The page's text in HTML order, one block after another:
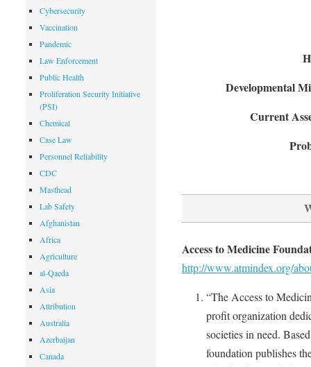
Developmental
Current
Access to Medicine
http://www.atmindex.org/
“The Access to
profit organization
societies in need.
foundation publishes
Cybersecurity
Vaccination
Pandemic
Law Enforcement
Public Health
Proliferation Security Initiative
(PSI)
Chemical
Case Law
Personnel Reliability
CDC
Masthead
Lab Safety
Afghanistan
Africa
Agriculture
al-Qaeda
Asia
Attribution
Australia
Azerbaijan
Canada